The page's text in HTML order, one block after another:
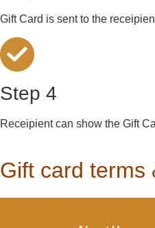
Gift Card is sent to the
Step 4
Receipient can show the Gift
Gift card terms